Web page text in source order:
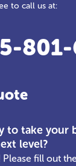
to call us at:
to take your
level?
Please fill out